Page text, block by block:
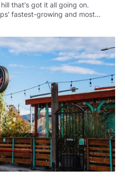
that's got it all going on.
fastest-growing and most